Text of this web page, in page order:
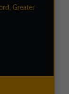
Greater